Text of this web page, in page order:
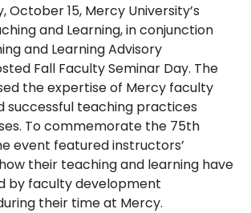
October 15, Mercy University’s
and Learning, in conjunction
and Learning Advisory
Fall Faculty Seminar Day. The
the expertise of Mercy faculty
successful teaching practices
To commemorate the 75th
event featured instructors’
their teaching and learning have
by faculty development
their time at Mercy.